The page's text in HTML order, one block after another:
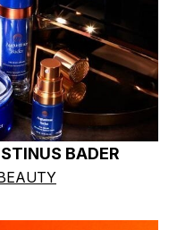
BADER